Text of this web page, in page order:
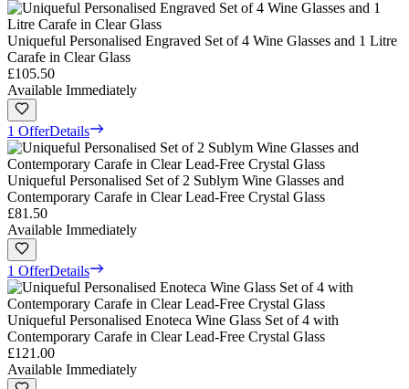
Uniqueful Personalised Engraved Set of 4 Wine Glasses and 1 Litre
Carafe in Clear Glass
£105.50
Available Immediately
1 OfferDetails
Uniqueful Personalised Set of 2 Sublym Wine Glasses and
Contemporary Carafe in Clear Lead-Free Crystal Glass
£81.50
Available Immediately
1 OfferDetails
Uniqueful Personalised Enoteca Wine Glass Set of 4 with
Contemporary Carafe in Clear Lead-Free Crystal Glass
£121.00
Available Immediately